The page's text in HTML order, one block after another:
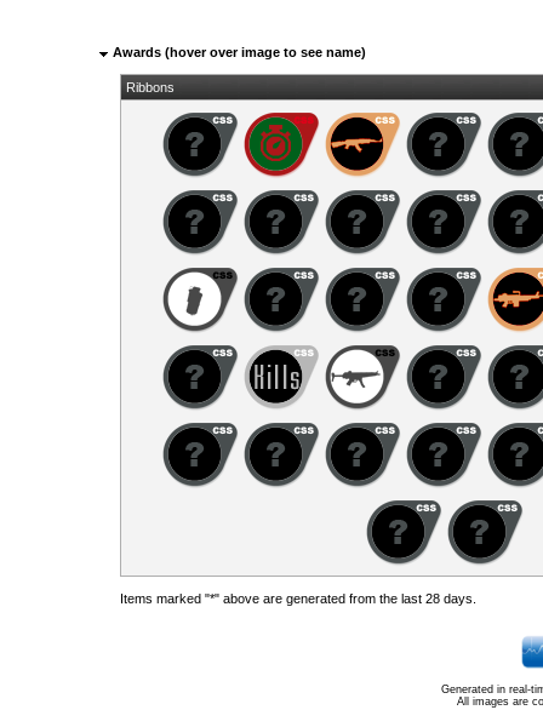
Awards (hover over image to see name)
Ribbons
Items marked "*" above are generated from the last 28 days.
Generated in real-
All images are